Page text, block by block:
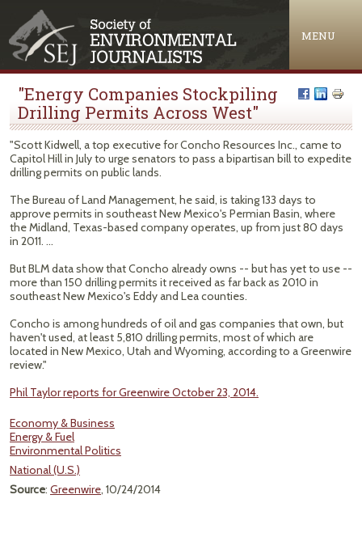
MENU
"Energy Companies Stockpiling
Drilling Permits Across West"
"Scott Kidwell, a top executive for Concho Resources Inc., came to
Capitol Hill in July to urge senators to pass a bipartisan bill to expedite
drilling permits on public lands.
The Bureau of Land Management, he said, is taking 133 days to
approve permits in southeast New Mexico's Permian Basin, where
the Midland, Texas-based company operates, up from just 80 days
in 2011. ...
But BLM data show that Concho already owns -- but has yet to use --
more than 150 drilling permits it received as far back as 2010 in
southeast New Mexico's Eddy and Lea counties.
Concho is among hundreds of oil and gas companies that own, but
haven't used, at least 5,810 drilling permits, most of which are
located in New Mexico, Utah and Wyoming, according to a Greenwire
review."
Phil Taylor reports for Greenwire October 23, 2014.
Economy & Business
Energy & Fuel
Environmental Politics
National (U.S.)
Source: Greenwire, 10/24/2014